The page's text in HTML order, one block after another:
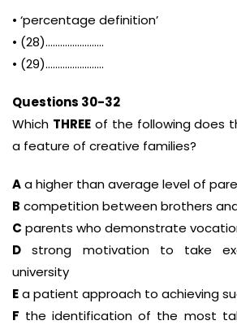
• ‘percentage definition’
• (28)……………………
• (29)……………………
Questions 30-32
Which THREEof the following does
a feature of creative families?
Aa higher than average level of
B competition between brothers
C parents who demonstrate
D strong motivation to take
university
Ea patient approach to achieving
F the identification of the most